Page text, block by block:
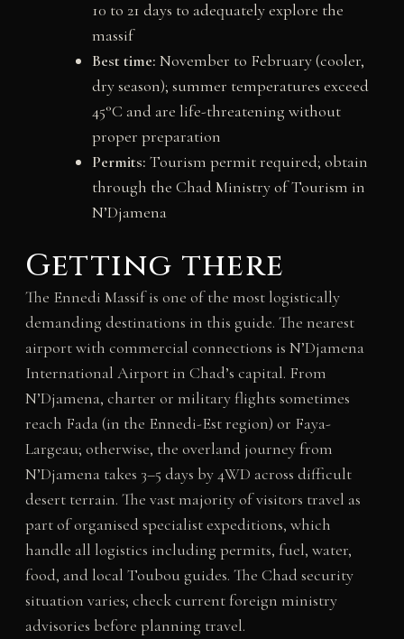
10 to 21 days to adequately explore the
massif
Best time: November to February (cooler,
dry season); summer temperatures exceed
45°C and are life-threatening without
proper preparation
Permits: Tourism permit required; obtain
through the Chad Ministry of Tourism in
N’Djamena
Getting there
The Ennedi Massif is one of the most logistically
demanding destinations in this guide. The nearest
airport with commercial connections is N’Djamena
International Airport in Chad’s capital. From
N’Djamena, charter or military flights sometimes
reach Fada (in the Ennedi-Est region) or Faya-
Largeau; otherwise, the overland journey from
N’Djamena takes 3–5 days by 4WD across difficult
desert terrain. The vast majority of visitors travel as
part of organised specialist expeditions, which
handle all logistics including permits, fuel, water,
food, and local Toubou guides. The Chad security
situation varies; check current foreign ministry
advisories before planning travel.